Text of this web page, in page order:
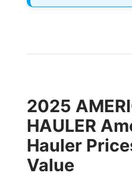
2025
HAULER
Hauler
Value